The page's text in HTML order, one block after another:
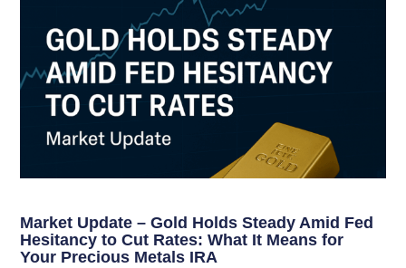
Market Update – Gold Holds Steady Amid Fed
Hesitancy to Cut Rates: What It Means for
Your Precious Metals IRA